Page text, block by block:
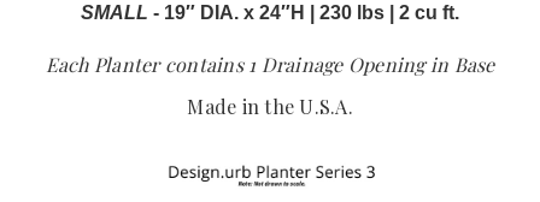
SMALL - 19″ DIA. x 24″H | 230 lbs | 2 cu ft.
Each Planter contains 1 Drainage Opening in Base
Made in the U.S.A.